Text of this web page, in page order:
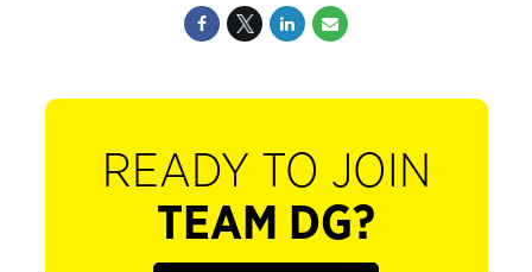
READY TO JOIN
TEAM DG?